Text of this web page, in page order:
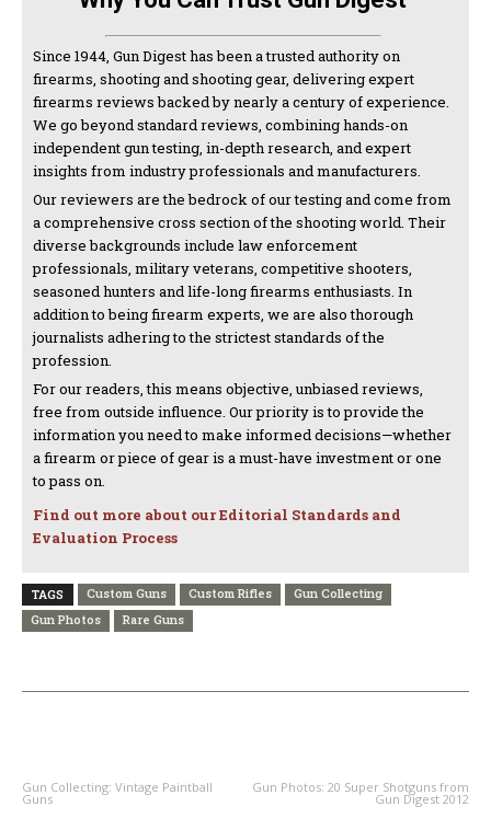
Since 1944, Gun Digest has been a trusted authority on
firearms, shooting and shooting gear, delivering expert
firearms reviews backed by nearly a century of experience.
We go beyond standard reviews, combining hands-on
independent gun testing, in-depth research, and expert
insights from industry professionals and manufacturers.
Our reviewers are the bedrock of our testing and come from
a comprehensive cross section of the shooting world. Their
diverse backgrounds include law enforcement
professionals, military veterans, competitive shooters,
seasoned hunters and life-long firearms enthusiasts. In
addition to being firearm experts, we are also thorough
journalists adhering to the strictest standards of the
profession.
For our readers, this means objective, unbiased reviews,
free from outside influence. Our priority is to provide the
information you need to make informed decisions—whether
a firearm or piece of gear is a must-have investment or one
to pass on.
Find out more about our Editorial Standards and
Evaluation Process
TAGS Custom Guns Custom Rifles
Gun Collecting
Gun Photos
Rare Guns
Gun Collecting: Vintage Paintball
Guns
Gun Photos: 20 Super Shotguns from
Gun Digest 2012